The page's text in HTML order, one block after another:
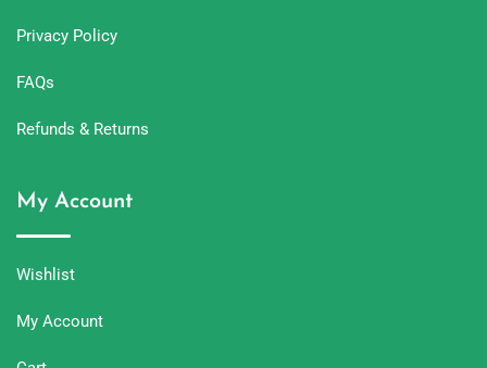
Privacy Policy
FAQs
Refunds & Returns
My Account
Wishlist
My Account